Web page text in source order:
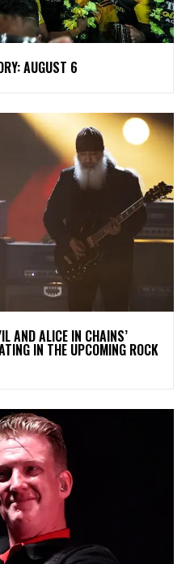
AUGUST 6
AND ALICE IN CHAINS’
IN THE UPCOMING ROCK